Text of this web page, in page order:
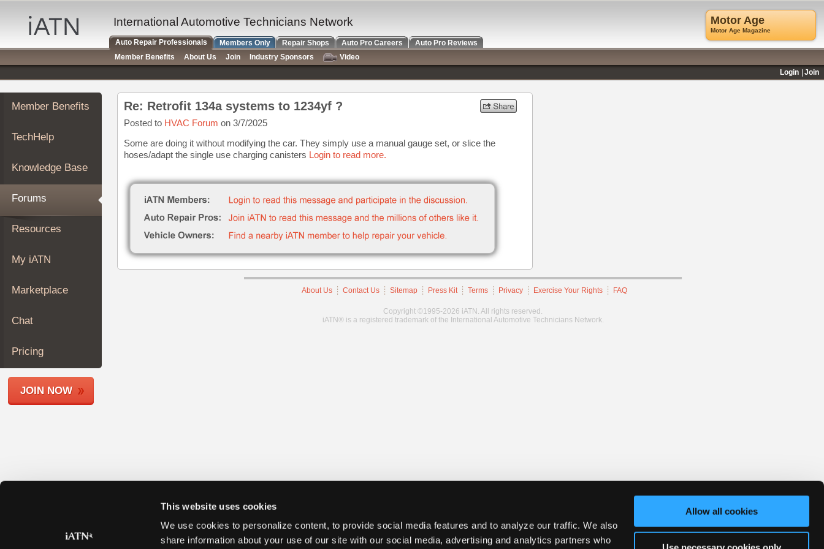
This website uses cookies
We use cookies to personalize content, to provide social media features and to analyze our traffic. We also
share information about your use of our site with our social media, advertising and analytics partners who
Allow all cookies
Auto
Repair
Pros
Member
Benefits
TechHelp
Knowledge
Forums
My
iATN
Marketplace
About
Join
Members
Shops
Member Benefits
TechHelp
Knowledge Base
Forums
Resources
My iATN
Marketplace
Chat
Pricing
JOIN NOW
Re: Retrofit 134a systems to 1234yf ?
Posted to HVAC Forum on 3/7/2025
Some are doing it without modifying the car. They simply use a manual gauge set, or slice the
hoses/adapt the single use charging canisters Login to read more.
About Us Contact Us Sitemap Press Kit Terms Privacy Exercise Your Rights FAQ
Copyright ©1995-2026 iATN. All rights reserved.
iATN® is a registered trademark of the International Automotive Technicians Network.
Motor Age
Motor Age Magazine
International Automotive Technicians Network
Auto Repair Professionals Members Only Repair Shops Auto Pro Careers
Auto Pro Reviews
Member Benefits
About Us Join Industry Sponsors
Video
Login
Join